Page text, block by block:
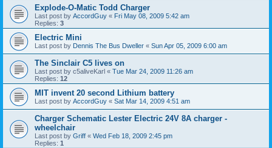
Explode-O-Matic Todd Charger
Last post by AccordGuy « Fri May 08, 2009 5:42 am
Replies: 3
Electric Mini
Last post by Dennis The Bus Dweller « Sun Apr 05, 2009 6:00 am
The Sinclair C5 lives on
Last post by c5aliveKarl « Tue Mar 24, 2009 11:26 am
Replies: 12
MIT invent 20 second Lithium battery
Last post by AccordGuy « Sat Mar 14, 2009 4:51 am
Charger Schematic Lester Electric 24V 8A charger -
wheelchair
Last post by Griff « Wed Feb 18, 2009 2:45 pm
Replies: 1